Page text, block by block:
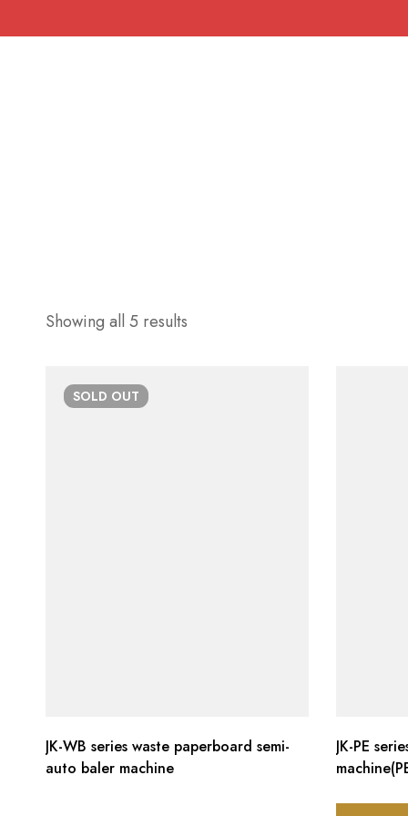
Showing all 5 results
SOLD OUT
JK-WB series waste paperboard semi-
auto baler machine
JK-PE